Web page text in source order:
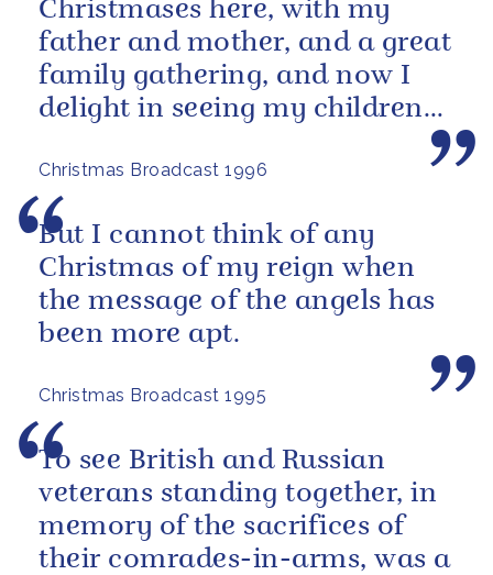
Christmas Broadcast 1996
Christmases here, with my
father and mother, and a great
family gathering, and now I
delight in seeing my children
the...
Christmas Broadcast 1995
But I cannot think of any
Christmas of my reign when
the message of the angels has
been more apt.
To see British and Russian
veterans standing together, in
memory of the sacrifices of
their comrades-in-arms, was a